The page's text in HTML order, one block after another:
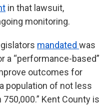
in that lawsuit,
monitoring.
mandated was
a “performance-based”
outcomes for
population of not less
Kent County is